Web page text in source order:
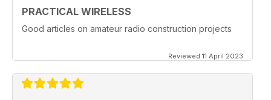
PRACTICAL WIRELESS
Good articles on amateur radio construction projects
Reviewed 11 April 2023